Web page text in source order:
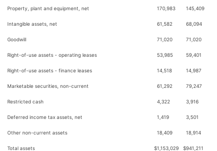
Property, plant and equipment, net 170,983 145,409
Intangible assets, net 61,582 68,094
Goodwill 71,020 71,020
Right-of-use assets - operating leases 53,985 59,401
Right-of-use assets - finance leases 14,518 14,987
Marketable securities, non-current 61,292 79,247
Restricted cash 4,322 3,916
Deferred income tax assets, net 1,419 3,501
Other non-current assets 18,409 18,914
Total assets $1,153,029 $941,211